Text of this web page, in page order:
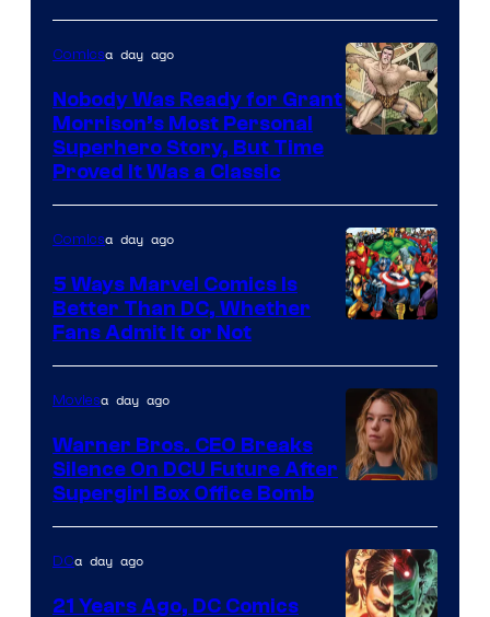
Bros.
Pictures
of
DC
Comics/Vertigo
Comicsa day ago
Nobody Was Ready for Grant
Morrison’s Most Personal
Superhero Story, But Time
Proved It Was a Classic
Courtesy
of
Marvel
Comics
Comicsa day ago
5 Ways Marvel Comics Is
Better Than DC, Whether
Fans Admit It or Not
Moviesa day ago
Warner Bros. CEO Breaks
Silence On DCU Future After
Supergirl Box Office Bomb
DCa day ago
21 Years Ago, DC Comics